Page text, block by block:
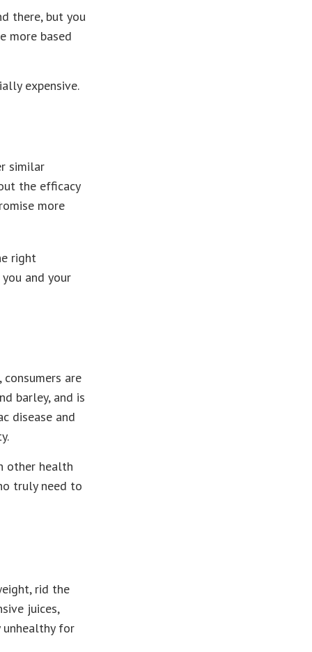
there, but you
more based
expensive.
similar
the efficacy
more
right
and your
are
barley, and is
disease and
other health
truly need to
rid the
juices,
unhealthy for